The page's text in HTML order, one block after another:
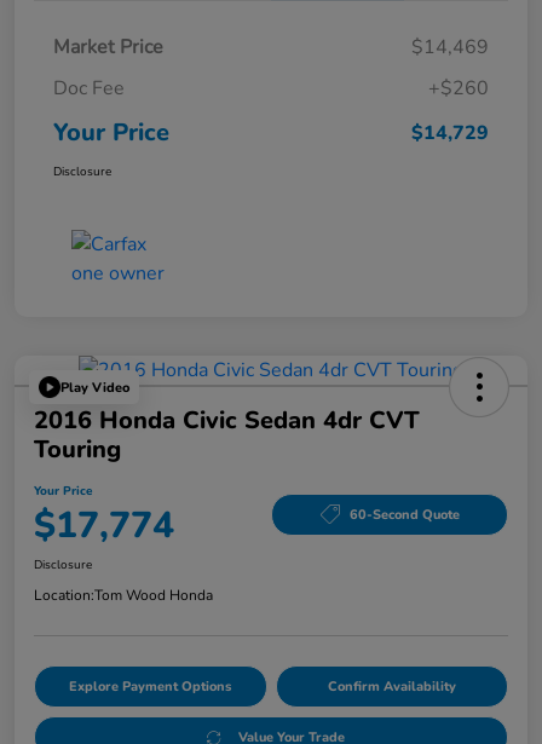
Market Price
$14,469
Doc Fee
+$260
Your Price $14,729
Disclosure
Play Video
2016 Honda Civic Sedan 4dr CVT
Touring
Your Price
$17,774 60-Second Quote
Disclosure
Location:Tom Wood Honda
Explore Payment Options Confirm Availability
Value Your Trade